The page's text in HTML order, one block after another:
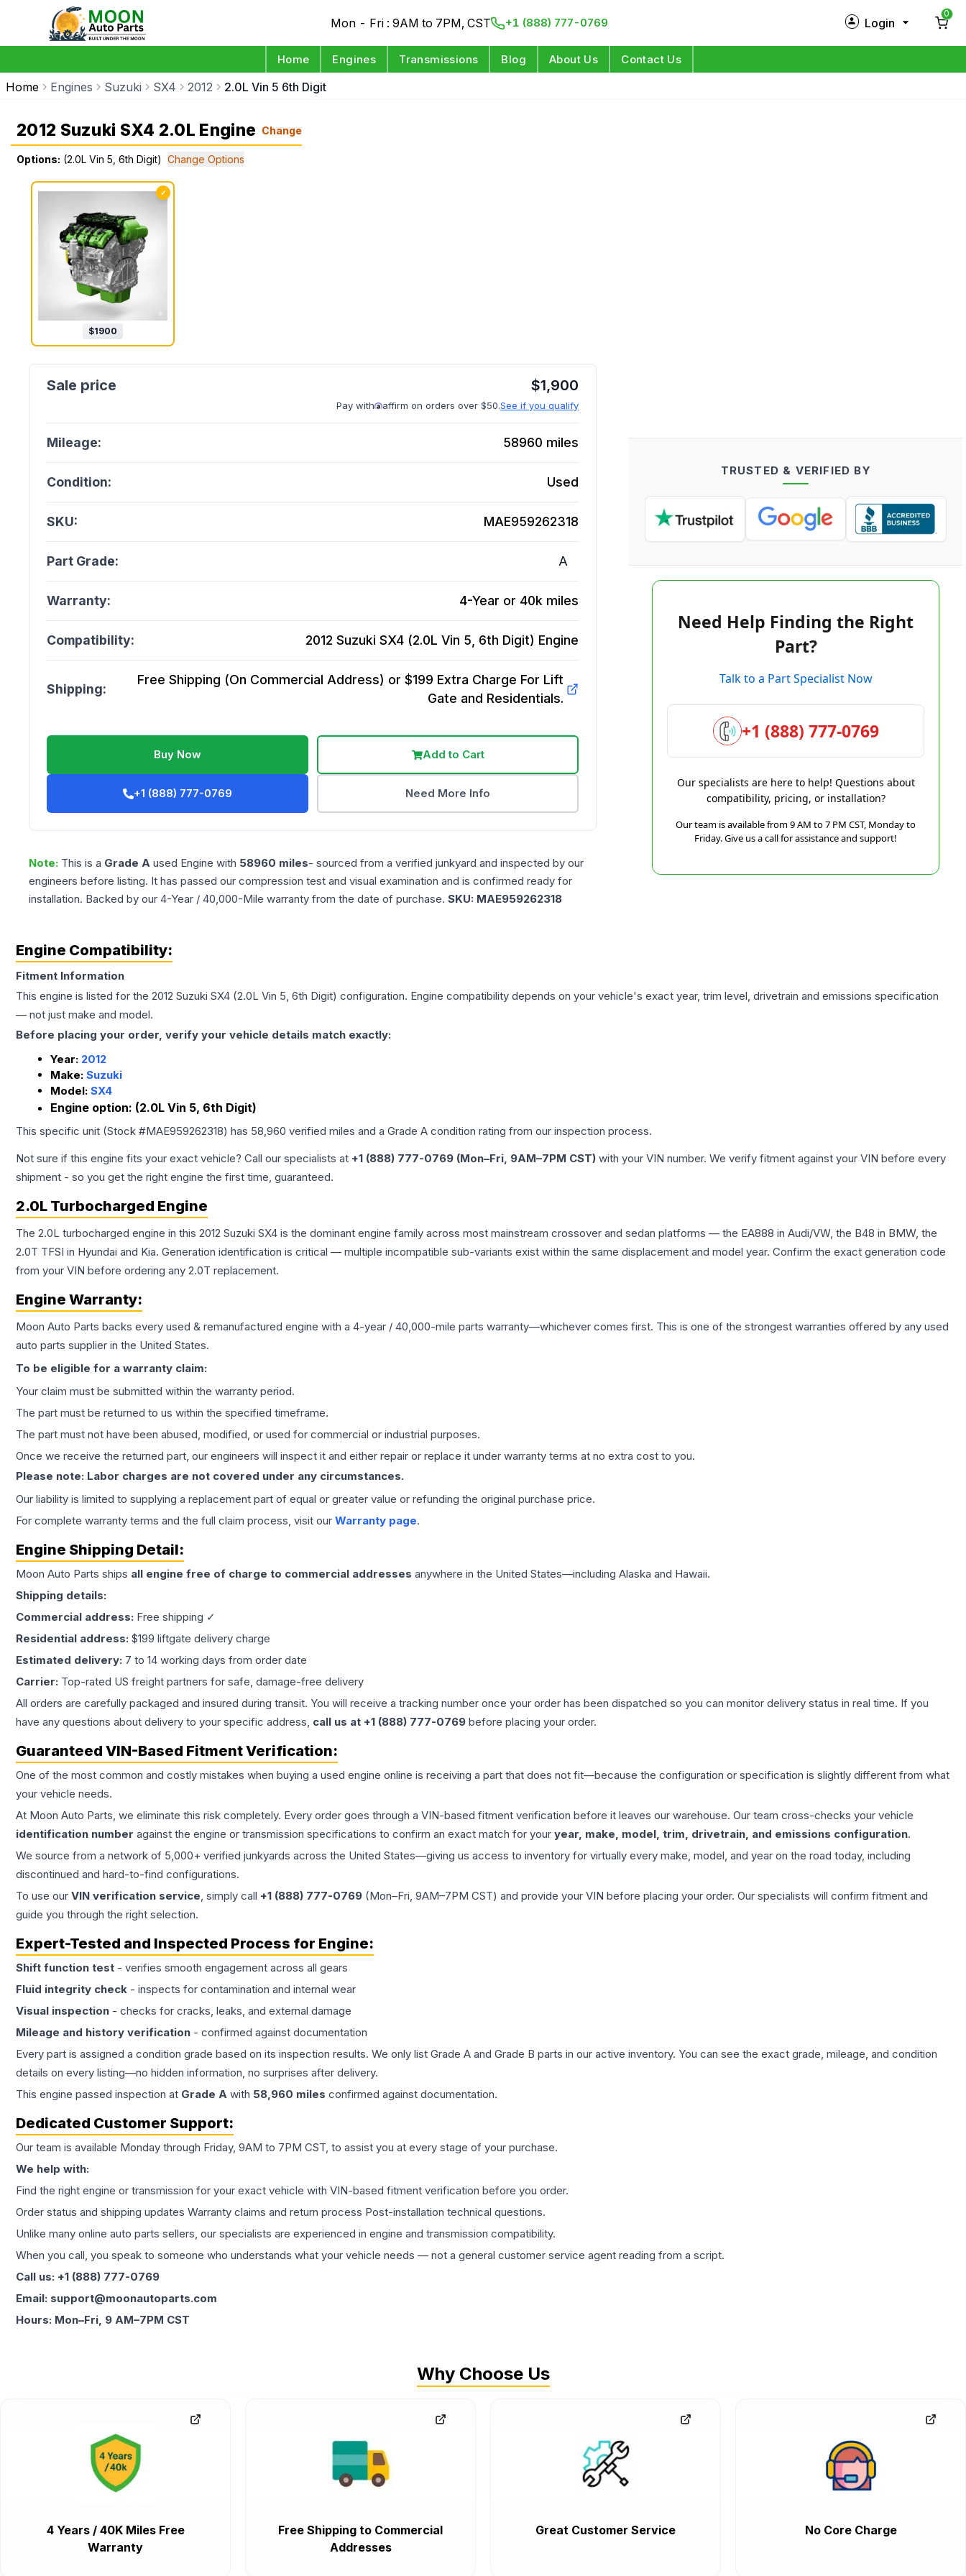
Mon - Fri : 9AM to 7PM, CST +1 (888) 777-0769 Login
0
Home Engines Transmissions Blog About Us Contact Us
Home Engines Suzuki SX4 2012 2.0L Vin 5 6th Digit
2012 Suzuki SX4 2.0L Engine Change
Options: (2.0L Vin 5, 6th Digit) Change Options
✓
$1900
$1,900
Pay with affirm on orders over $50.See if you qualify
Mileage: 58960 miles
Condition: Used
SKU: MAE959262318
Part Grade: A
Warranty: 4-Year or 40k miles
Compatibility: 2012 Suzuki SX4 (2.0L Vin 5, 6th Digit) Engine
Shipping:
Free Shipping (On Commercial Address) or $199 Extra Charge For Lift
Gate and Residentials.
Buy Now Add to Cart
+1 (888) 777-0769 Need More Info
Note: This is a Grade A used Engine with 58960 miles- sourced from a verified junkyard and inspected by our
engineers before listing. It has passed our compression test and visual examination and is confirmed ready for
installation. Backed by our 4-Year / 40,000-Mile warranty from the date of purchase. SKU: MAE959262318
TRUSTED & VERIFIED BY
Need Help Finding the Right
Part?
Talk to a Part Specialist Now
+1 (888) 777-0769
Our specialists are here to help! Questions about
compatibility, pricing, or installation?
Our team is available from 9 AM to 7 PM CST, Monday to
Friday. Give us a call for assistance and support!
Engine Compatibility:
Fitment Information
This engine is listed for the 2012 Suzuki SX4 (2.0L Vin 5, 6th Digit) configuration. Engine compatibility depends on your vehicle's exact year, trim level, drivetrain and emissions specification
— not just make and model.
Before placing your order, verify your vehicle details match exactly:
Year: 2012
Make: Suzuki
Model: SX4
Engine option: (2.0L Vin 5, 6th Digit)
This specific unit (Stock #MAE959262318) has 58,960 verified miles and a Grade A condition rating from our inspection process.
Not sure if this engine fits your exact vehicle? Call our specialists at +1 (888) 777-0769 (Mon–Fri, 9AM–7PM CST) with your VIN number. We verify fitment against your VIN before every
shipment - so you get the right engine the first time, guaranteed.
2.0L Turbocharged Engine
The 2.0L turbocharged engine in this 2012 Suzuki SX4 is the dominant engine family across most mainstream crossover and sedan platforms — the EA888 in Audi/VW, the B48 in BMW, the
2.0T TFSI in Hyundai and Kia. Generation identification is critical — multiple incompatible sub-variants exist within the same displacement and model year. Confirm the exact generation code
from your VIN before ordering any 2.0T replacement.
Engine Warranty:
Moon Auto Parts backs every used & remanufactured engine with a 4-year / 40,000-mile parts warranty—whichever comes first. This is one of the strongest warranties offered by any used
auto parts supplier in the United States.
To be eligible for a warranty claim:
Your claim must be submitted within the warranty period.
The part must be returned to us within the specified timeframe.
The part must not have been abused, modified, or used for commercial or industrial purposes.
Once we receive the returned part, our engineers will inspect it and either repair or replace it under warranty terms at no extra cost to you.
Please note: Labor charges are not covered under any circumstances.
Our liability is limited to supplying a replacement part of equal or greater value or refunding the original purchase price.
For complete warranty terms and the full claim process, visit our Warranty page.
Engine Shipping Detail:
Moon Auto Parts ships all engine free of charge to commercial addresses anywhere in the United States—including Alaska and Hawaii.
Shipping details:
Commercial address: Free shipping ✓
Residential address: $199 liftgate delivery charge
Estimated delivery: 7 to 14 working days from order date
Carrier: Top-rated US freight partners for safe, damage-free delivery
All orders are carefully packaged and insured during transit. You will receive a tracking number once your order has been dispatched so you can monitor delivery status in real time. If you
have any questions about delivery to your specific address, call us at +1 (888) 777-0769 before placing your order.
Guaranteed VIN-Based Fitment Verification:
One of the most common and costly mistakes when buying a used engine online is receiving a part that does not fit—because the configuration or specification is slightly different from what
your vehicle needs.
At Moon Auto Parts, we eliminate this risk completely. Every order goes through a VIN-based fitment verification before it leaves our warehouse. Our team cross-checks your vehicle
identification number against the engine or transmission specifications to confirm an exact match for your year, make, model, trim, drivetrain, and emissions configuration.
We source from a network of 5,000+ verified junkyards across the United States—giving us access to inventory for virtually every make, model, and year on the road today, including
discontinued and hard-to-find configurations.
To use our VIN verification service, simply call +1 (888) 777-0769 (Mon–Fri, 9AM–7PM CST) and provide your VIN before placing your order. Our specialists will confirm fitment and
guide you through the right selection.
Expert-Tested and Inspected Process for Engine:
Shift function test - verifies smooth engagement across all gears
Fluid integrity check - inspects for contamination and internal wear
Visual inspection - checks for cracks, leaks, and external damage
Mileage and history verification - confirmed against documentation
Every part is assigned a condition grade based on its inspection results. We only list Grade A and Grade B parts in our active inventory. You can see the exact grade, mileage, and condition
details on every listing—no hidden information, no surprises after delivery.
This engine passed inspection at Grade A with 58,960 miles confirmed against documentation.
Dedicated Customer Support:
Our team is available Monday through Friday, 9AM to 7PM CST, to assist you at every stage of your purchase.
We help with:
Find the right engine or transmission for your exact vehicle with VIN-based fitment verification before you order.
Order status and shipping updates Warranty claims and return process Post-installation technical questions.
Unlike many online auto parts sellers, our specialists are experienced in engine and transmission compatibility.
When you call, you speak to someone who understands what your vehicle needs — not a general customer service agent reading from a script.
Call us: +1 (888) 777-0769
Email: support@moonautoparts.com
Hours: Mon–Fri, 9 AM–7PM CST
Why Choose Us
4 Years / 40K Miles Free
Warranty
Free Shipping to Commercial
Addresses
Great Customer Service No Core Charge